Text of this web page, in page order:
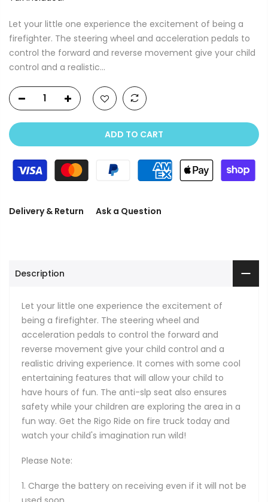
Let your little one experience the excitement of being a
firefighter. The steering wheel and acceleration pedals to
control the forward and reverse movement give your child
control and a realistic...
ADD TO CART
Delivery & Return Ask a Question
Description
Let your little one experience the excitement of
being a firefighter. The steering wheel and
acceleration pedals to control the forward and
reverse movement give your child control and a
realistic driving experience. It comes with some cool
entertaining features that will allow your child to
have hours of fun. The anti-slp seat also ensures
safety while your children are exploring the area in a
fun way. Get the Rigo Ride on fire truck today and
watch your child's imagination run wild!
Please Note:
1. Charge the battery on receiving even if it will not be